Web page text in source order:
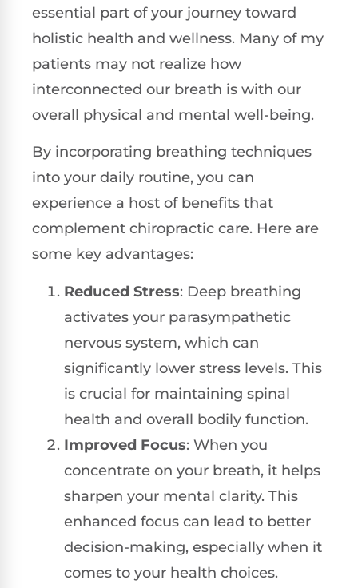
essential part of your journey toward
holistic health and wellness. Many of my
patients may not realize how
interconnected our breath is with our
overall physical and mental well-being.
By incorporating breathing techniques
into your daily routine, you can
experience a host of benefits that
complement chiropractic care. Here are
some key advantages:
Reduced Stress: Deep breathing
activates your parasympathetic
nervous system, which can
significantly lower stress levels. This
is crucial for maintaining spinal
health and overall bodily function.
Improved Focus: When you
concentrate on your breath, it helps
sharpen your mental clarity. This
enhanced focus can lead to better
decision-making, especially when it
comes to your health choices.